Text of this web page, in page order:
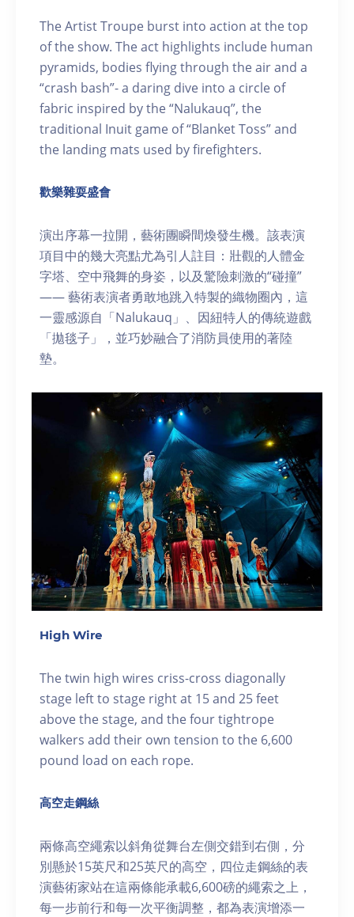
The Artist Troupe burst into action at the top
of the show. The act highlights include human
pyramids, bodies flying through the air and a
“crash bash”- a daring dive into a circle of
fabric inspired by the “Nalukauq”, the
traditional Inuit game of “Blanket Toss” and
the landing mats used by firefighters.
歡樂雜耍盛會
演出序幕一拉開，藝術團瞬間煥發生機。該表演
項目中的幾大亮點尤為引人註目：壯觀的人體金
字塔、空中飛舞的身姿，以及驚險刺激的“碰撞”
—— 藝術表演者勇敢地跳入特製的織物圈內，這
一靈感源自「Nalukauq」、因紐特人的傳統遊戲
「拋毯子」，並巧妙融合了消防員使用的著陸
墊。
High Wire
The twin high wires criss-cross diagonally
stage left to stage right at 15 and 25 feet
above the stage, and the four tightrope
walkers add their own tension to the 6,600
pound load on each rope.
高空走鋼絲
兩條高空繩索以斜角從舞台左側交錯到右側，分
別懸於15英尺和25英尺的高空，四位走鋼絲的表
演藝術家站在這兩條能承載6,600磅的繩索之上，
每一步前行和每一次平衡調整，都為表演增添一